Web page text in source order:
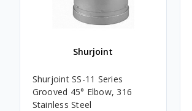
Shurjoint
Shurjoint SS-11 Series
Grooved 45° Elbow, 316
Stainless Steel